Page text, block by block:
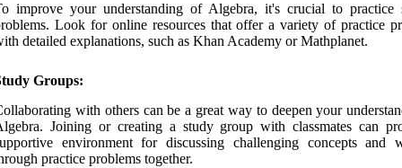
improve your understanding of Algebra, it's crucial to practice
Look for online resources that offer a variety of practice
detailed explanations, such as Khan Academy or Mathplanet.
Groups:
with others can be a great way to deepen your
Joining or creating a study group with classmates can
environment for discussing challenging concepts and
practice problems together.